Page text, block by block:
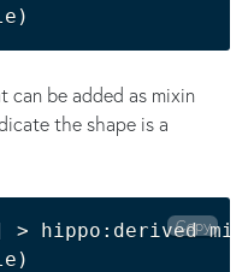
can be added as mixin
the shape is a
> hippo:derived
Copy